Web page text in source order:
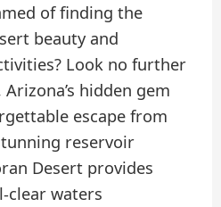
of finding the
beauty and
Look no further
hidden gem
escape from
reservoir
Desert provides
clear waters